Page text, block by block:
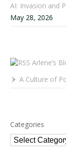
AI: Invasion and
May 28, 2026
Arlene’s
A Culture of Possibility
Categories
Categories